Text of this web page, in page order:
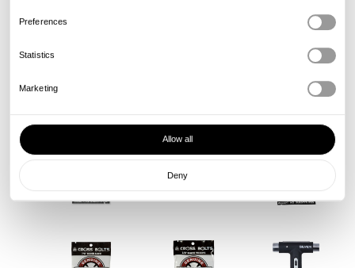
Preferences
Statistics
Marketing
Allow all
Deny